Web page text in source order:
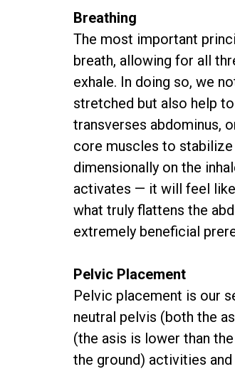
Breathing
The most important
breath, allowing for all
exhale. In doing so, we
stretched but also help
transverses abdominus,
core muscles to
dimensionally on the
activates — it will feel
what truly flattens the
extremely beneficial
Pelvic Placement
Pelvic placement is our
neutral pelvis (both the
(the asis is lower than
the ground) activities